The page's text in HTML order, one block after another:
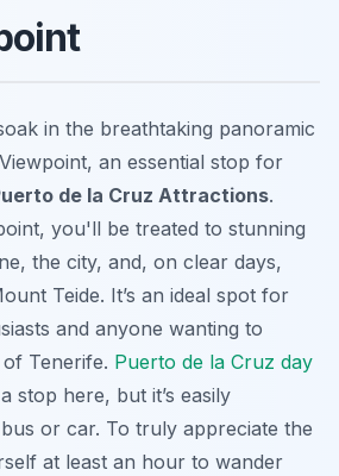
in the breathtaking panoramic
an essential stop for
de la Cruz Attractions.
you'll be treated to stunning
the city, and, on clear days,
Teide. It’s an ideal spot for
and anyone wanting to
Tenerife. Puerto de la Cruz day
stop here, but it’s easily
or car. To truly appreciate the
at least an hour to wander